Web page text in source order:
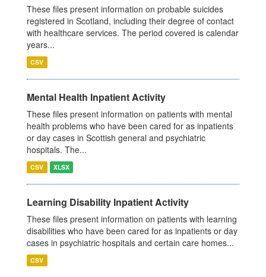
These files present information on probable suicides
registered in Scotland, including their degree of contact
with healthcare services. The period covered is calendar
years...
CSV
Mental Health Inpatient Activity
These files present information on patients with mental
health problems who have been cared for as inpatients
or day cases in Scottish general and psychiatric
hospitals. The...
CSV XLSX
Learning Disability Inpatient Activity
These files present information on patients with learning
disabilities who have been cared for as inpatients or day
cases in psychiatric hospitals and certain care homes...
CSV